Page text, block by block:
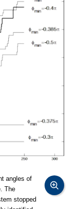
angles of
The
stopped